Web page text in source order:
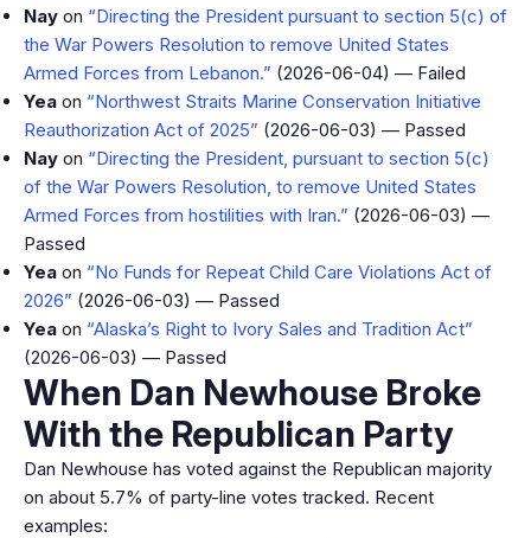
Nay on “Directing the President pursuant to section 5(c) of
the War Powers Resolution to remove United States
Armed Forces from Lebanon.” (2026-06-04) — Failed
Yea on “Northwest Straits Marine Conservation Initiative
Reauthorization Act of 2025” (2026-06-03) — Passed
Nay on “Directing the President, pursuant to section 5(c)
of the War Powers Resolution, to remove United States
Armed Forces from hostilities with Iran.” (2026-06-03) —
Passed
Yea on “No Funds for Repeat Child Care Violations Act of
2026” (2026-06-03) — Passed
Yea on “Alaska’s Right to Ivory Sales and Tradition Act”
(2026-06-03) — Passed
When Dan Newhouse Broke
With the Republican Party
Dan Newhouse has voted against the Republican majority
on about 5.7% of party-line votes tracked. Recent
examples: